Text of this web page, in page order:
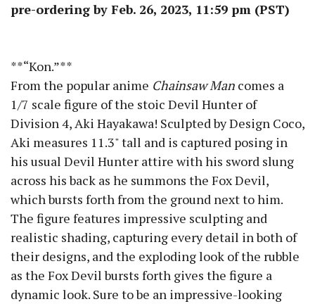
pre-ordering by Feb. 26, 2023, 11:59 pm (PST)
**“Kon.”**
From the popular anime Chainsaw Man comes a
1/7 scale figure of the stoic Devil Hunter of
Division 4, Aki Hayakawa! Sculpted by Design Coco,
Aki measures 11.3" tall and is captured posing in
his usual Devil Hunter attire with his sword slung
across his back as he summons the Fox Devil,
which bursts forth from the ground next to him.
The figure features impressive sculpting and
realistic shading, capturing every detail in both of
their designs, and the exploding look of the rubble
as the Fox Devil bursts forth gives the figure a
dynamic look. Sure to be an impressive-looking